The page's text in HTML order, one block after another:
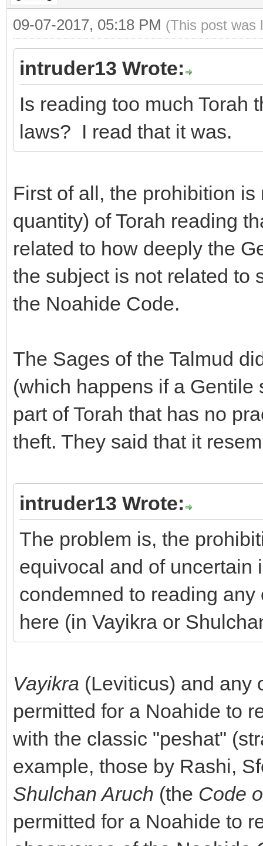
09-07-2017, 05:18 PM (This post was
intruder13 Wrote:
Is reading too much Torah
laws? I read that it was.
First of all, the prohibition
quantity) of Torah reading
related to how deeply the
the subject is not related to
the Noahide Code.
The Sages of the Talmud
(which happens if a
part of Torah that has no
theft. They said that it
intruder13 Wrote:
The problem is, the
equivocal and of
condemned to reading
here (in Vayikra or
Vayikra (Leviticus) and any
permitted for a Noahide to
with the classic "peshat"
example, those by Rashi,
Shulchan Aruch (the Code
permitted for a Noahide to